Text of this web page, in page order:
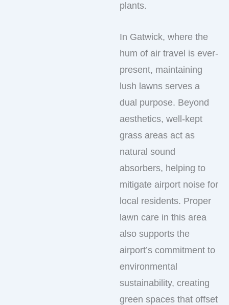
plants.
In Gatwick, where the
hum of air travel is ever-
present, maintaining
lush lawns serves a
dual purpose. Beyond
aesthetics, well-kept
grass areas act as
natural sound
absorbers, helping to
mitigate airport noise for
local residents. Proper
lawn care in this area
also supports the
airport’s commitment to
environmental
sustainability, creating
green spaces that offset